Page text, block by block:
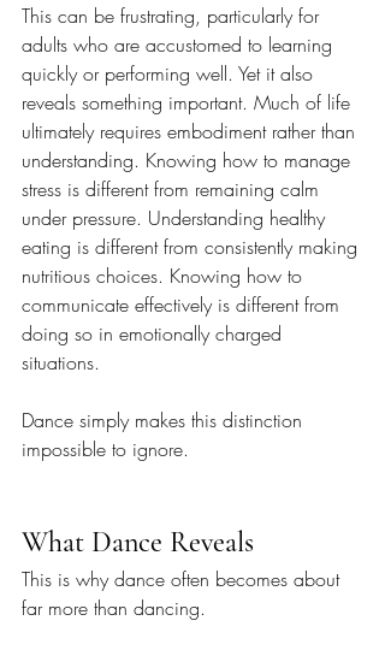
This can be frustrating, particularly for
adults who are accustomed to learning
quickly or performing well. Yet it also
reveals something important. Much of life
ultimately requires embodiment rather than
understanding. Knowing how to manage
stress is different from remaining calm
under pressure. Understanding healthy
eating is different from consistently making
nutritious choices. Knowing how to
communicate effectively is different from
doing so in emotionally charged
situations.
Dance simply makes this distinction
impossible to ignore.
What Dance Reveals
This is why dance often becomes about
far more than dancing.